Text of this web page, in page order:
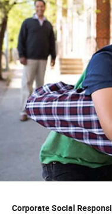
Corporate Social